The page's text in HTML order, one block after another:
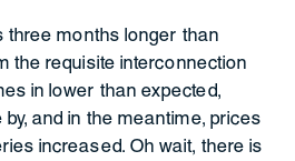
three months longer than
the requisite interconnection
in lower than expected,
and in the meantime, prices
increased. Oh wait, there is